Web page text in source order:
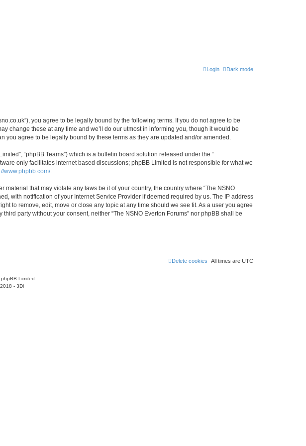
Dark mode
Login
you agree to be legally bound by the following terms. If you do not agree to be
change these at any time and we’ll do our utmost in informing you, though it would be
you agree to be legally bound by these terms as they are updated and/or amended.
“phpBB Teams”) which is a bulletin board solution released under the “
only facilitates internet based discussions; phpBB Limited is not responsible for what we
www.phpbb.com/.
that may violate any laws be it of your country, the country where “The NSNO
with notification of your Internet Service Provider if deemed required by us. The IP address
to remove, edit, move or close any topic at any time should we see fit. As a user you agree
party without your consent, neither “The NSNO Everton Forums” nor phpBB shall be
All times are UTC
Delete cookies
Limited
- 3Di